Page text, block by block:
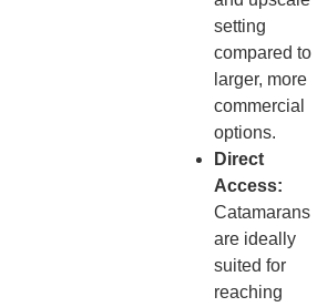
setting
compared to
larger, more
commercial
options.
Direct
Access:
Catamarans
are ideally
suited for
reaching